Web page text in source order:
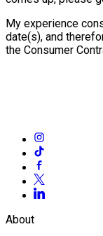
My experience
date(s), and
the Consumer
About